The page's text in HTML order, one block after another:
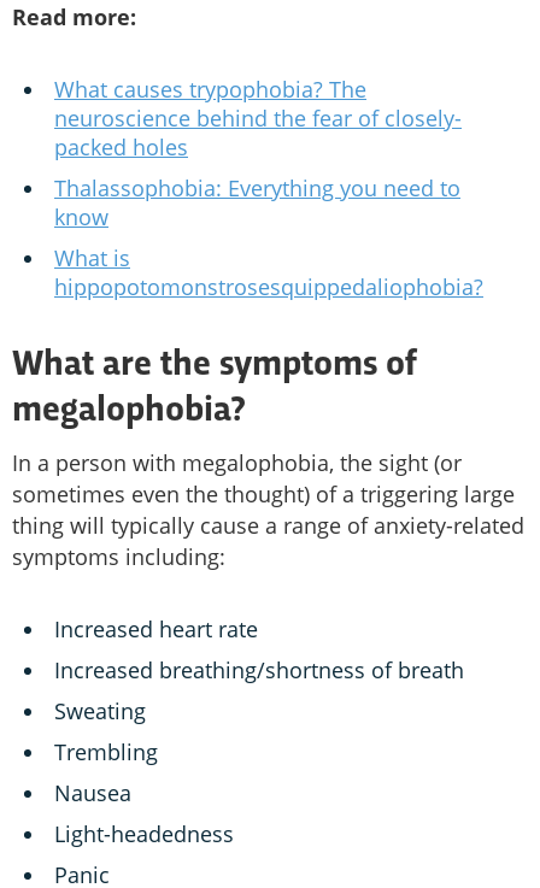
Read more:
What causes trypophobia? The
neuroscience behind the fear of closely-
packed holes
Thalassophobia: Everything you need to
know
What is
hippopotomonstrosesquippedaliophobia?
What are the symptoms of
megalophobia?
In a person with megalophobia, the sight (or
sometimes even the thought) of a triggering large
thing will typically cause a range of anxiety-related
symptoms including:
Increased heart rate
Increased breathing/shortness of breath
Sweating
Trembling
Nausea
Light-headedness
Panic